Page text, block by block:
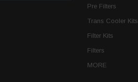
Pre Filters
Trans Cooler Kits
Filter Kits
Filters
MORE